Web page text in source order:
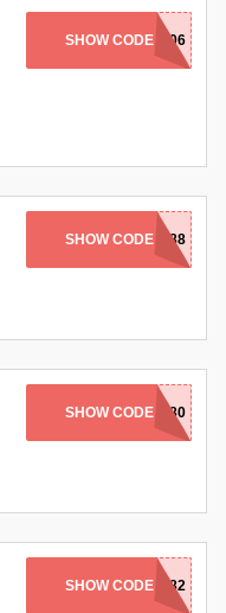
SHOW CODE
PRF13005406
SHOW CODE
PRF13011488
SHOW CODE
PRF12496880
SHOW CODE
PRF12514982